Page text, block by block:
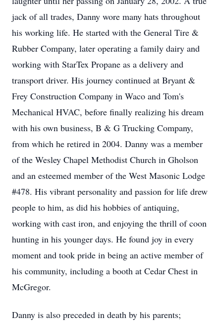
jack of all trades, Danny wore many hats throughout
his working life. He started with the General Tire &
Rubber Company, later operating a family dairy and
working with StarTex Propane as a delivery and
transport driver. His journey continued at Bryant &
Frey Construction Company in Waco and Tom's
Mechanical HVAC, before finally realizing his dream
with his own business, B & G Trucking Company,
from which he retired in 2004. Danny was a member
of the Wesley Chapel Methodist Church in Gholson
and an esteemed member of the West Masonic Lodge
#478. His vibrant personality and passion for life drew
people to him, as did his hobbies of antiquing,
working with cast iron, and enjoying the thrill of coon
hunting in his younger days. He found joy in every
moment and took pride in being an active member of
his community, including a booth at Cedar Chest in
McGregor.
Danny is also preceded in death by his parents;